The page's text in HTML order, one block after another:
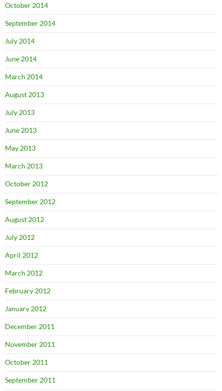
October 2014
September 2014
July 2014
June 2014
March 2014
August 2013
July 2013
June 2013
May 2013
March 2013
October 2012
September 2012
August 2012
July 2012
April 2012
March 2012
February 2012
January 2012
December 2011
November 2011
October 2011
September 2011